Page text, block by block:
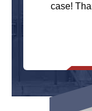
case!